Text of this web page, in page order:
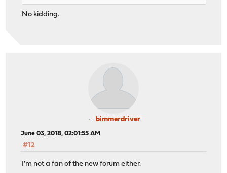
No kidding.
bimmerdriver
June 03, 2018, 02:01:55 AM
#12
I'm not a fan of the new forum either.